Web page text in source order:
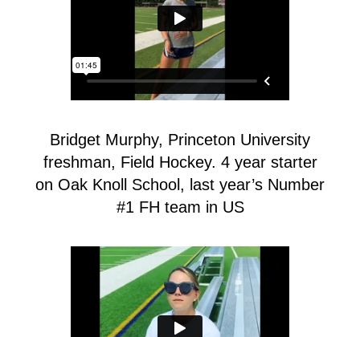
Bridget Murphy, Princeton University
freshman, Field Hockey. 4 year starter
on Oak Knoll School, last year’s Number
#1 FH team in US